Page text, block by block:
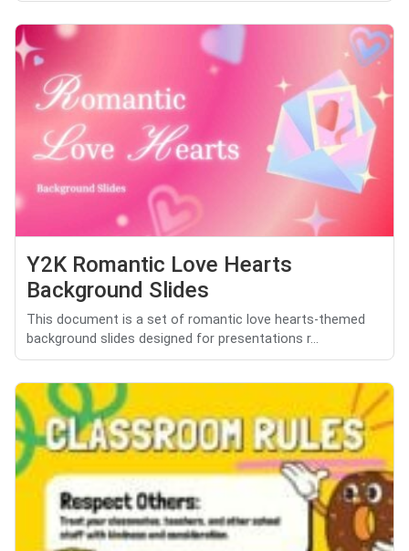
Y2K Romantic Love Hearts
Background Slides
This document is a set of romantic love hearts-themed
background slides designed for presentations r...